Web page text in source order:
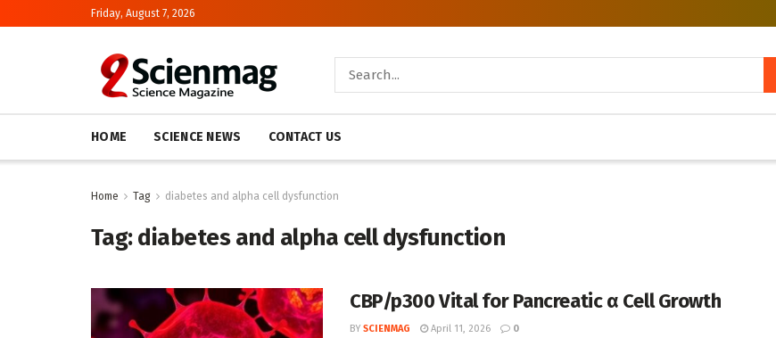
Friday, August 7, 2026
HOME SCIENCE NEWS CONTACT US
Home Tag diabetes and alpha cell dysfunction
Tag:diabetes and alpha cell dysfunction
CBP/p300 Vital for Pancreatic α Cell Growth
BY SCIENMAG April 11, 2026 0